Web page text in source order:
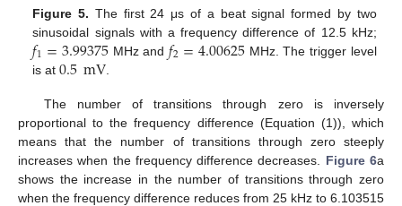
Figure 5. The first 24 μs of a beat signal formed by two
sinusoidal signals with a frequency difference of 12.5 kHz;
𝑓1=3.99375MHz and𝑓2=4.00625MHz. The trigger level
is at0.5mV
The number of transitions through zero is inversely
proportional to the frequency difference (Equation (1)), which
means that the number of transitions through zero steeply
increases when the frequency difference decreases. Figure 6a
shows the increase in the number of transitions through zero
when the frequency difference reduces from 25 kHz to 6.103515